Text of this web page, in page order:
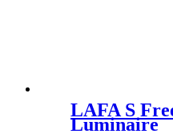
LAFA S
Luminaire